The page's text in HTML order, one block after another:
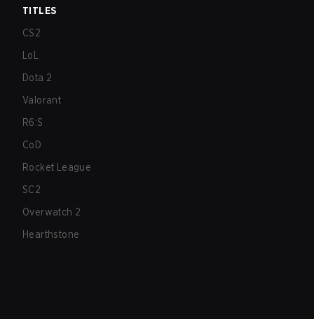
TITLES
CS2
LoL
Dota 2
Valorant
R6:S
CoD
Rocket League
SC2
Overwatch 2
Hearthstone